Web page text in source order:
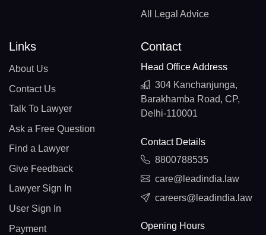
All Legal Advice
Links
About Us
Contact Us
Talk To Lawyer
Ask a Free Question
Find a Lawyer
Give Feedback
Lawyer Sign In
User Sign In
Payment
Contact
Head Office Address
304 Kanchanjunga,
Barakhamba Road, CP,
Delhi-110001
Contact Details
8800788535
care@leadindia.law
careers@leadindia.law
Opening Hours